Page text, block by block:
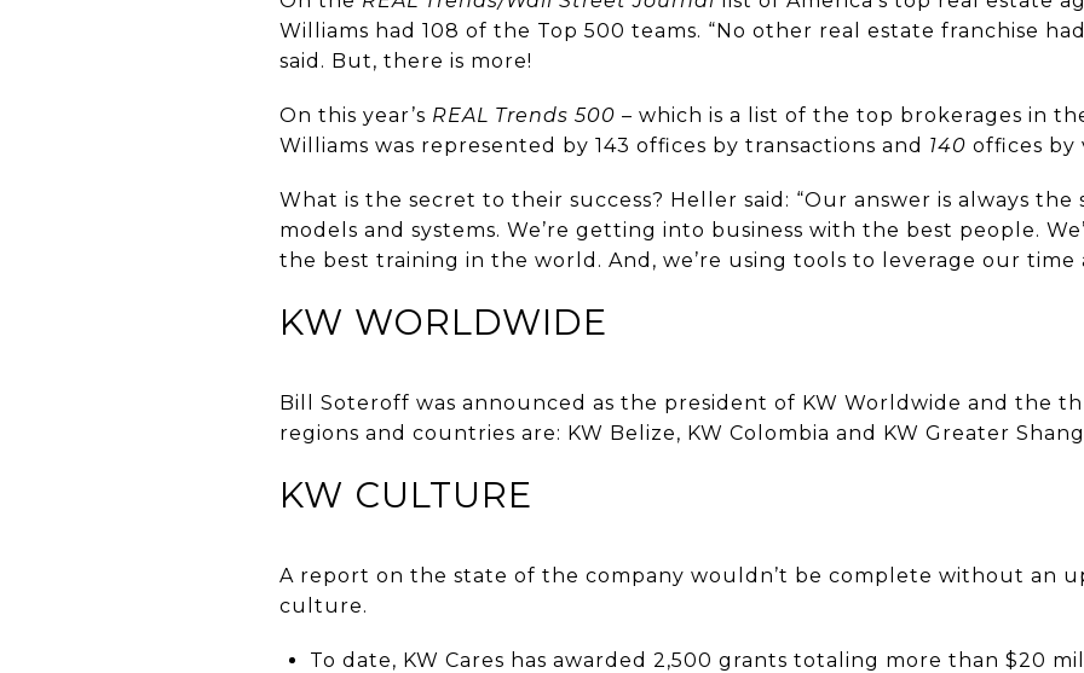
Williams had 108 of the Top 500 teams. “No other real estate franchise had
said. But, there is more!
On this year’s REAL Trends 500 – which is a list of the top brokerages in
Williams was represented by 143 offices by transactions and 140 offices by
What is the secret to their success? Heller said: “Our answer is always the
models and systems. We’re getting into business with the best people.
the best training in the world. And, we’re using tools to leverage our time
KW WORLDWIDE
Bill Soteroff was announced as the president of KW Worldwide and the
regions and countries are: KW Belize, KW Colombia and KW Greater
KW CULTURE
A report on the state of the company wouldn’t be complete without an
culture.
To date, KW Cares has awarded 2,500 grants totaling more than $20